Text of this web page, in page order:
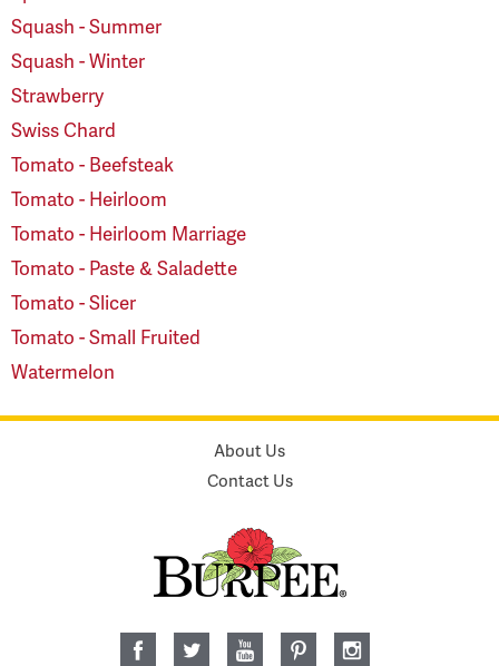
Squash - Summer
Squash - Winter
Strawberry
Swiss Chard
Tomato - Beefsteak
Tomato - Heirloom
Tomato - Heirloom Marriage
Tomato - Paste & Saladette
Tomato - Slicer
Tomato - Small Fruited
Watermelon
About Us
Contact Us